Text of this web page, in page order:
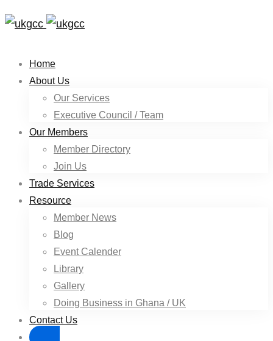
Home
About Us
Our Services
Executive Council / Team
Our Members
Member Directory
Join Us
Trade Services
Resource
Member News
Blog
Event Calender
Library
Gallery
Doing Business in Ghana / UK
Contact Us